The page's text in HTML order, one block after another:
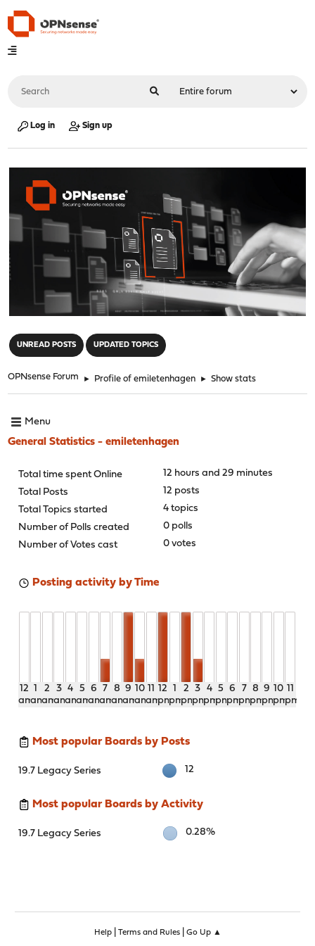
Log in Sign up
UNREAD POSTS UPDATED TOPICS
OPNsense Forum ► Profile of emiletenhagen ► Show stats
Menu
General Statistics - emiletenhagen
Total time spent Online
12 hours and 29 minutes
Total Posts
12 posts
Total Topics started
4 topics
Number of Polls created
0 polls
Number of Votes cast
0 votes
Posting activity by Time
12
am
1
am
2
am
3
am
4
am
5
am
6
am
7
am
8
am
9
am
10
am
11
am
12
pm
1
pm
2
pm
3
pm
4
pm
5
pm
6
pm
7
pm
8
pm
9
pm
10
pm
11
pm
Most popular Boards by Posts
19.7 Legacy Series 12
Most popular Boards by Activity
19.7 Legacy Series 0.28%
Help| Terms and Rules| Go Up ▲